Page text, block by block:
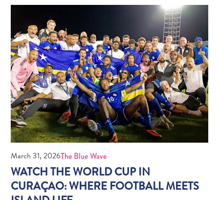
Blue
Wave
Things
to
Do
Updates
Top
posts
Culture
&
Diving
Family
friendly
Plan
March 31, 2026The Blue Wave
WATCH THE WORLD CUP IN
CURAÇAO: WHERE FOOTBALL MEETS